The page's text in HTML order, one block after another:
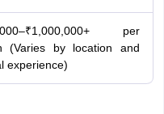
Tips Ebook
Papers Academic Listening
per
(Varies by location and
experience)